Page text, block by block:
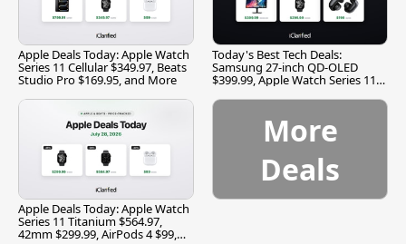
Apple Deals Today: Apple Watch
Series 11 Cellular $349.97, Beats
Studio Pro $169.95, and More
Today's Best Tech Deals:
Samsung 27-inch QD-OLED
$399.99, Apple Watch Series 11
Apple Deals Today: Apple Watch
Series 11 Titanium $564.97,
42mm $299.99, AirPods 4 $99,
More
Deals